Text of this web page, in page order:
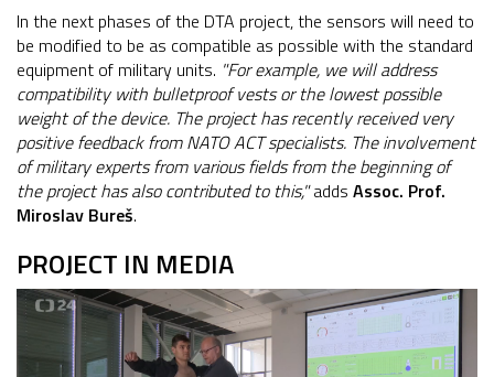
In the next phases of the DTA project, the sensors will need to
be modified to be as compatible as possible with the standard
equipment of military units. "For example, we will address
compatibility with bulletproof vests or the lowest possible
weight of the device. The project has recently received very
positive feedback from NATO ACT specialists. The involvement
of military experts from various fields from the beginning of
the project has also contributed to this,"adds Assoc. Prof.
Miroslav Bureš.
PROJECT IN MEDIA